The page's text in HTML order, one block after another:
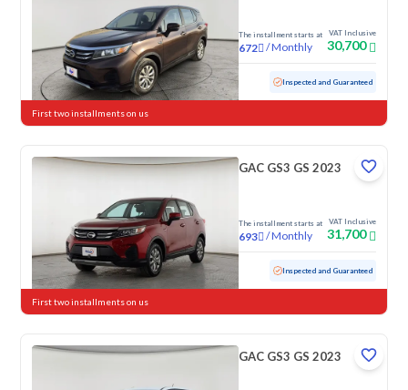
The installment starts at
672 /Monthly
VAT Inclusive
30,700
Used 128,851 KM Inspected and Guaranteed
First two installments on us
GAC GS3 GS 2023
The installment starts at
693 /Monthly
VAT Inclusive
31,700
103,848 KM Inspected and Guaranteed
First two installments on us
GAC GS3 GS 2023